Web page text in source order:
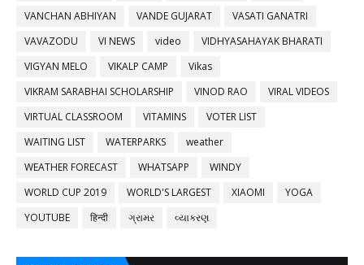
VANCHAN ABHIYAN
VANDE GUJARAT
VASATI GANATRI
VAVAZODU
VI NEWS video
VIDHYASAHAYAK BHARATI
VIGYAN MELO
VIKALP CAMP
Vikas
VIKRAM SARABHAI SCHOLARSHIP
VINOD RAO
VIRAL VIDEOS
VIRTUAL CLASSROOM
VITAMINS
VOTER LIST
WAITING LIST
WATERPARKS
weather
WEATHER FORECAST
WHATSAPP
WINDY
WORLD CUP 2019
WORLD'S LARGEST XIAOMI
YOGA
YOUTUBE
हिन्दी ગ્રામર વ્યાકરણ